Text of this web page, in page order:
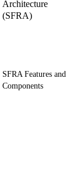
Architecture
(SFRA)
SFRA Features and
Components